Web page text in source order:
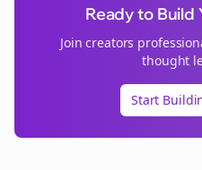
Ready to Build
Joincreators
thought
Start